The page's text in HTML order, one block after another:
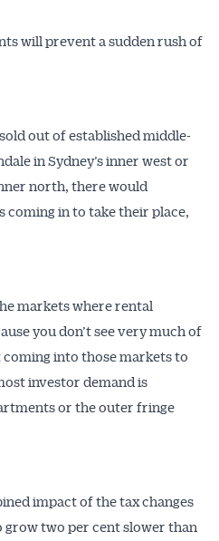
will prevent a sudden rush of
out of established middle-
in Sydney’s inner west or
north, there would
coming in to take their place,
markets where rental
you don’t see very much of
into those markets to
investor demand is
or the outer fringe
impact of the tax changes
grow two per cent slower than
News